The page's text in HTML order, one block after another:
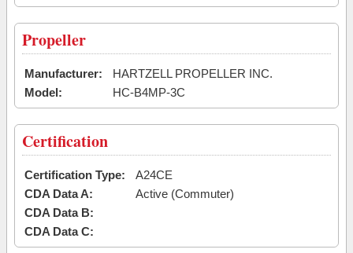
Propeller
Manufacturer:
HARTZELL PROPELLER INC.
Model:
HC-B4MP-3C
Certification
Certification Type:
A24CE
CDA Data A:
Active (Commuter)
CDA Data B:
CDA Data C: